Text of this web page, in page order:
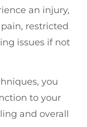
an injury,
restricted
issues if not
you
to your
and overall